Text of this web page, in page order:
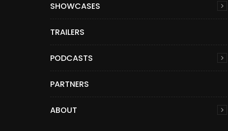
SHOWCASES
TRAILERS
PODCASTS
PARTNERS
ABOUT